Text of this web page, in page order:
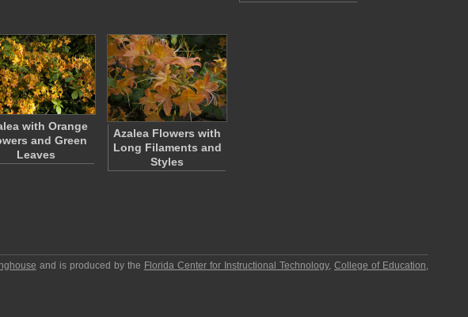
with Orange
and Green
Leaves
Azalea Flowers with
Long Filaments and
Styles
and is produced by the Florida Center for Instructional Technology,College of Education,